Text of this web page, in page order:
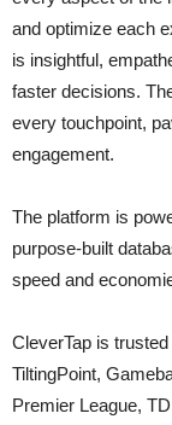
and optimize each
is insightful,
faster decisions.
every touchpoint,
engagement.
The platform is
purpose-built
speed and
CleverTap is
TiltingPoint,
Premier League,